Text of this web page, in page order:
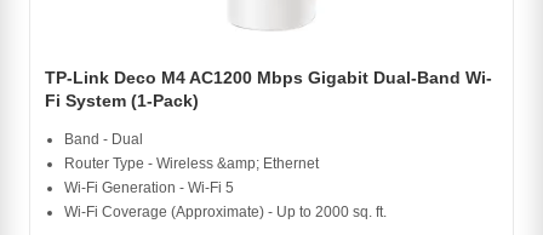
TP-Link Deco M4 AC1200 Mbps Gigabit Dual-Band Wi-
Fi System (1-Pack)
Band - Dual
Router Type - Wireless &amp; Ethernet
Wi-Fi Generation - Wi-Fi 5
Wi-Fi Coverage (Approximate) - Up to 2000 sq. ft.